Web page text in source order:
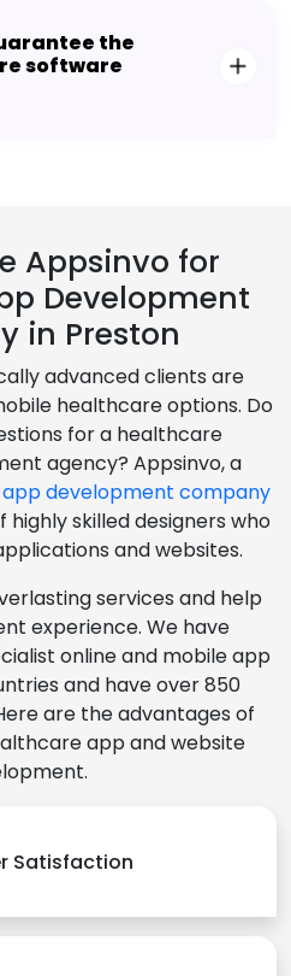
the
software
Appsinvo for
Development
in Preston
advanced clients are
healthcare options. Do
for a healthcare
agency? Appsinvo, a
development company
highly skilled designers who
and websites.
services and help
experience. We have
online and mobile app
and have over 850
are the advantages of
app and website
Satisfaction